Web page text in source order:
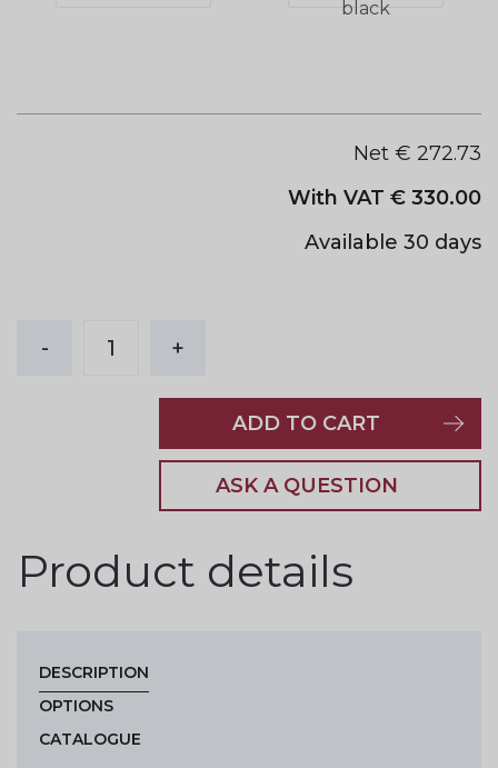
Net € 272.73
With VAT € 330.00
Available 30 days
- 1 +
ADD TO CART
ASK A QUESTION
Product details
DESCRIPTION
OPTIONS
CATALOGUE